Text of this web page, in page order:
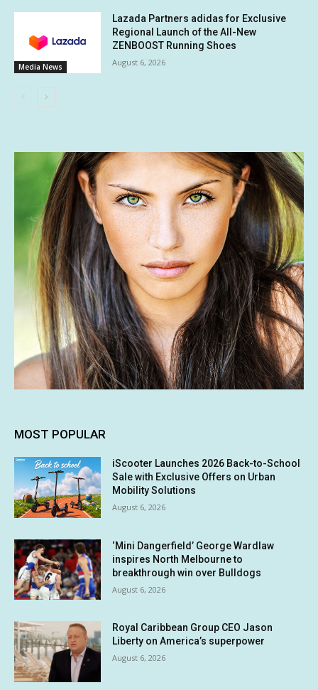
Media News
Lazada Partners adidas for Exclusive
Regional Launch of the All-New
ZENBOOST Running Shoes
August 6, 2026
MOST POPULAR
iScooter Launches 2026 Back-to-School
Sale with Exclusive Offers on Urban
Mobility Solutions
August 6, 2026
‘Mini Dangerfield’ George Wardlaw
inspires North Melbourne to
breakthrough win over Bulldogs
August 6, 2026
Royal Caribbean Group CEO Jason
Liberty on America’s superpower
August 6, 2026